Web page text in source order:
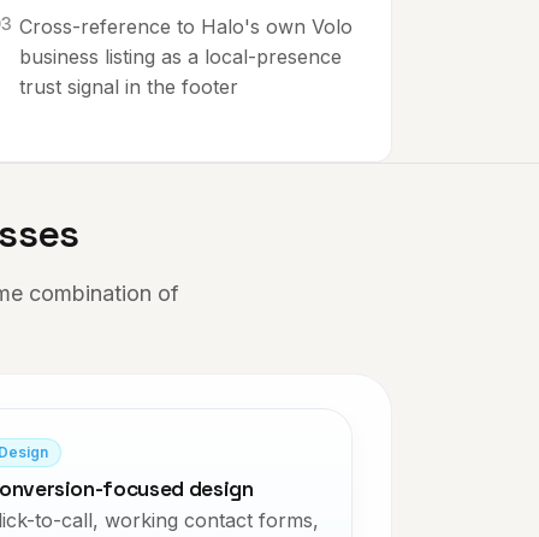
3 Cross-reference to Halo's own Volo
business listing as a local-presence
trust signal in the footer
combination of
focused design
to-call, working contact forms,